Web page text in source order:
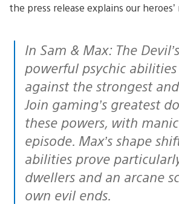
the press release explains our
In Sam & Max: The Devil’s Playhouse, Max has been bestowed with a set of
powerful psychic
against the strongest
Join gaming’s greatest
these powers, with
episode. Max’s shape
abilities prove
dwellers and an arcane
own evil ends.